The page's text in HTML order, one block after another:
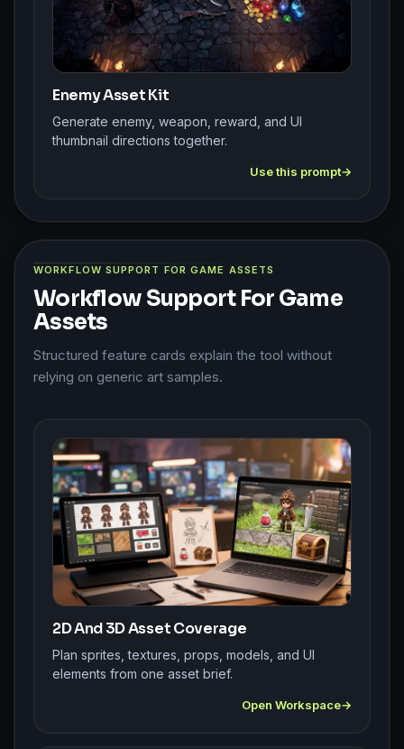
Enemy Asset Kit
Generate enemy, weapon, reward, and UI
thumbnail directions together.
Use this prompt
WORKFLOW SUPPORT FOR GAME ASSETS
Workflow Support For Game
Assets
Structured feature cards explain the tool without
relying on generic art samples.
2D And 3D Asset Coverage
Plan sprites, textures, props, models, and UI
elements from one asset brief.
Open Workspace